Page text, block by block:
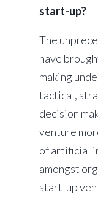
start-up?
The
have
making
tactical,
decision
venture
of artificial
amongst
start-up